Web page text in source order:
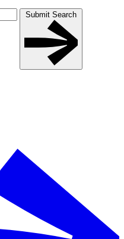
Submit Search